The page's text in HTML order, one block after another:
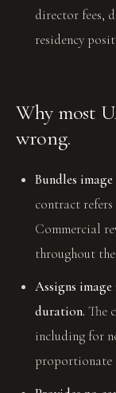
director fees,
residency
Why most
wrong.
Bundles
contract
Commercial
throughout the
Assigns
duration. The
including for
proportionate